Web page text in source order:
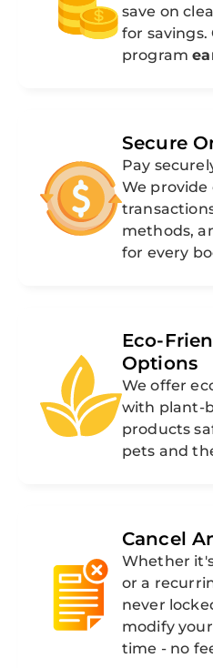
save on
for
program
Secure
Pay
We
methods,
for every
Eco-
Options
We offer
with plant-
products
pets and
Cancel
Whether
or a
never
modify
time - no